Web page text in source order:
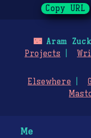
Copy URL
🌃Aram
Projects
Elsewhere
Me